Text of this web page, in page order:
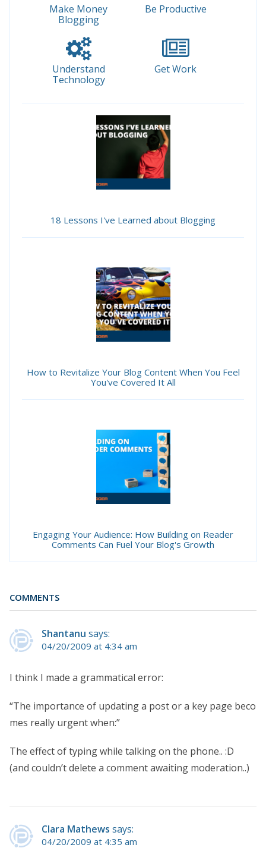
Make Money
Blogging
Be Productive
Understand
Technology
Get Work
18 Lessons I've Learned about Blogging
How to Revitalize Your Blog Content When You Feel
You've Covered It All
Engaging Your Audience: How Building on Reader
Comments Can Fuel Your Blog's Growth
COMMENTS
Shantanu says:
04/20/2009 at 4:34 am
I think I made a grammatical error:
“The importance of updating a post or a key page beco
mes really urgent when:”
The effect of typing while talking on the phone.. :D
(and couldn’t delete a comment awaiting moderation..)
Clara Mathews says:
04/20/2009 at 4:35 am